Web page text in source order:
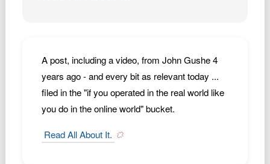
Structured Thought
A post, including a video, from John Gushe 4
years ago - and every bit as relevant today ...
filed in the "if you operated in the real world like
you do in the online world" bucket.
Read All About It.